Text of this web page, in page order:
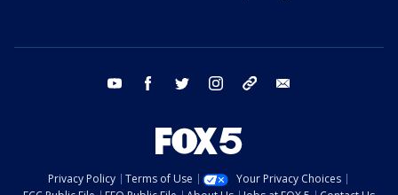
youtube facebook twitter instagram tiktok
Privacy Policy Terms of Use
Your Privacy Choices